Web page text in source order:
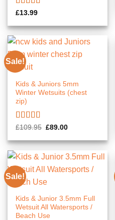
Rated5.00
£13.99
Sale!
Kids & Juniors 5mm
Winter Wetsuits (chest
zip)
Rated5.00
£109.95 Original
was:
£109.95.
£89.00Current
is:
£89.00.
Sale!
Kids & Junior 3.5mm Full
Wetsuit All Watersports /
Beach Use